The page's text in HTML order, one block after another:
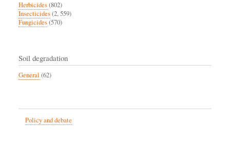
Herbicides(802)
Insecticides(2, 559)
Fungicides(570)
Soil degradation
General (62)
Policy and debate